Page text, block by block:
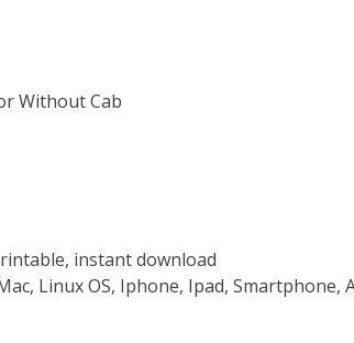
Without Cab
instant download
Linux OS, Iphone, Ipad, Smartphone,